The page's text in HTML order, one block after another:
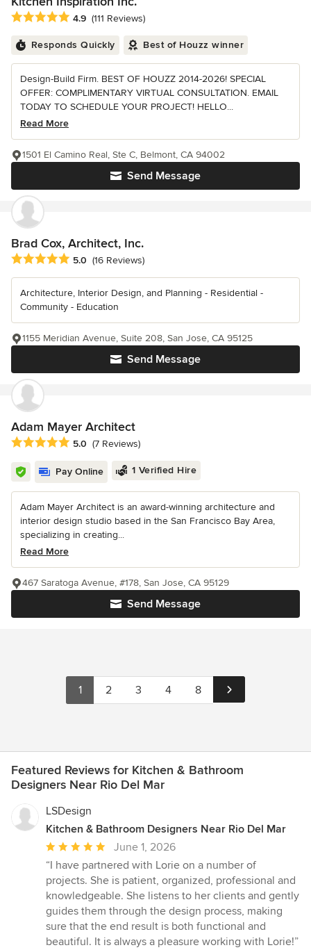
Average rating: 4.9 out of 5 stars
4.9 (111 Reviews)
Responds Quickly Best of Houzz winner
Design-Build Firm. BEST OF HOUZZ 2014-2026! SPECIAL
OFFER: COMPLIMENTARY VIRTUAL CONSULTATION. EMAIL
TODAY TO SCHEDULE YOUR PROJECT! HELLO...
Read More
Send Message
1501 El Camino Real, Ste C, Belmont, CA 94002
Brad Cox, Architect, Inc.
Average rating: 5 out of 5 stars
5.0 (16 Reviews)
Architecture, Interior Design, and Planning - Residential -
Community - Education
Send Message
1155 Meridian Avenue, Suite 208, San Jose, CA 95125
Adam Mayer Architect
Average rating: 5 out of 5 stars
5.0 (7 Reviews)
Pay Online 1 Verified Hire
Adam Mayer Architect is an award-winning architecture and
interior design studio based in the San Francisco Bay Area,
specializing in creating...
Read More
Send Message
467 Saratoga Avenue, #178, San Jose, CA 95129
1 2 3 4 8
Featured Reviews for Kitchen & Bathroom
Designers Near Rio Del Mar
LSDesign
Kitchen & Bathroom Designers Near Rio Del Mar
Average
rating:
5
out
of
5
stars
June 1, 2026
“I have partnered with Lorie on a number of
projects. She is patient, organized, professional and
knowledgeable. She listens to her clients and gently
guides them through the design process, making
sure that the end result is both functional and
beautiful. It is always a pleasure working with Lorie!”